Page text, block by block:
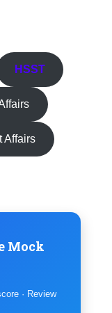
HSST
Affairs
Mock
· Review